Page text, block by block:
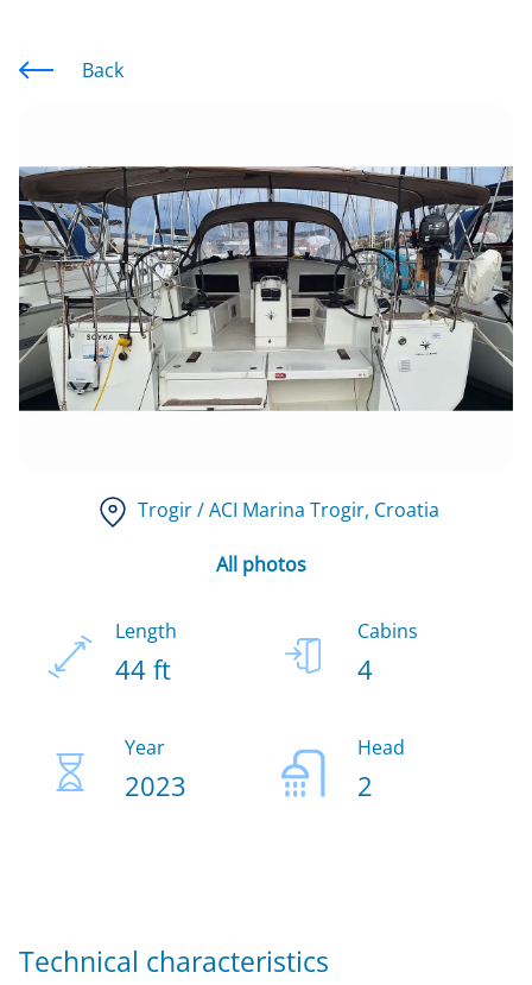
Back
Trogir / ACI Marina Trogir, Croatia
All photos
Length
44 ft
Cabins
4
Year
2023
Head
2
Technical characteristics